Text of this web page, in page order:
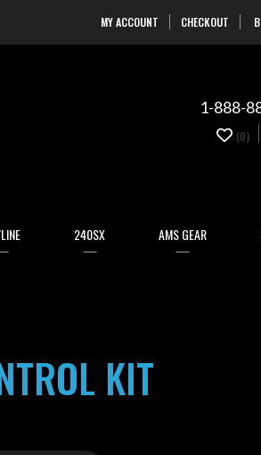
MY ACCOUNT CHECKOUT
1-888-
(0)
240SX AMS GEAR
KIT